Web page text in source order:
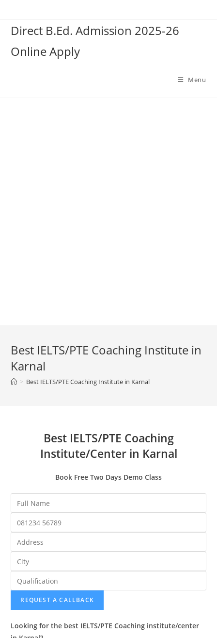
contentDirect B.Ed. Admission 2025-26
Online Apply
Menu
Best IELTS/PTE Coaching Institute in
Karnal
> Best IELTS/PTE Coaching Institute in Karnal
Best IELTS/PTE Coaching
Institute/Center in Karnal
Book Free Two Days Demo Class
REQUEST A CALLBACK
Looking for the best IELTS/PTE Coaching institute/center